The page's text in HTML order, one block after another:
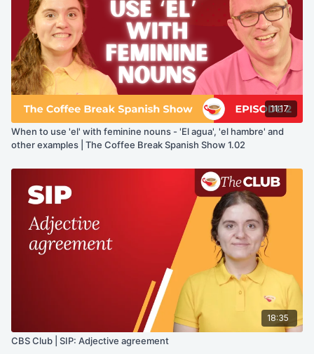
11:17
When to use 'el' with feminine nouns - 'El agua', 'el hambre' and
other examples | The Coffee Break Spanish Show 1.02
18:35
CBS Club | SIP: Adjective agreement